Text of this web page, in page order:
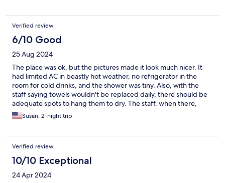
Verified review
6/10 Good
25 Aug 2024
The place was ok, but the pictures made it look much nicer. It
had limited AC in beastly hot weather, no refrigerator in the
room for cold drinks, and the shower was tiny. Also, with the
staff saying towels wouldn't be replaced daily, there should be
adequate spots to hang them to dry. The staff, when there,
were very pleasant.
Susan, 2-night trip
Verified review
10/10 Exceptional
24 Apr 2024